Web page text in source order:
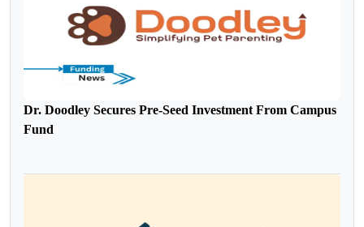
Dr. Doodley Secures Pre-Seed Investment From Campus
Fund